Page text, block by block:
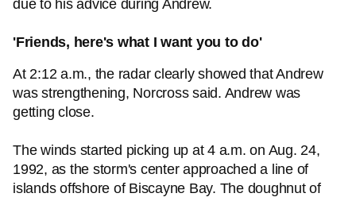
due to his advice during Andrew.
'Friends, here's what I want you to do'
At 2:12 a.m., the radar clearly showed that Andrew
was strengthening, Norcross said. Andrew was
getting close.
The winds started picking up at 4 a.m. on Aug. 24,
1992, as the storm's center approached a line of
islands offshore of Biscayne Bay. The doughnut of